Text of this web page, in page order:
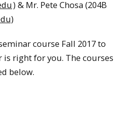
) & Mr. Pete Chosa (204B
course Fall 2017 to
right for you. The courses
below.